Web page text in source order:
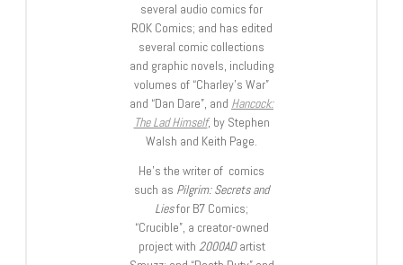
several audio comics for
ROK Comics; and has edited
several comic collections
and graphic novels, including
volumes of “Charley’s War”
and “Dan Dare”, and Hancock:
The Lad Himself, by Stephen
Walsh and Keith Page.
He’s the writer of comics
such as Pilgrim: Secrets and
Liesfor B7 Comics;
“Crucible”, a creator-owned
project with 2000ADartist